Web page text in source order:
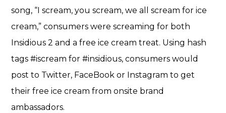
song, “I scream, you scream, we all scream for ice
cream,” consumers were screaming for both
Insidious 2 and a free ice cream treat. Using hash
tags #iscream for #insidious, consumers would
post to Twitter, FaceBook or Instagram to get
their free ice cream from onsite brand
ambassadors.